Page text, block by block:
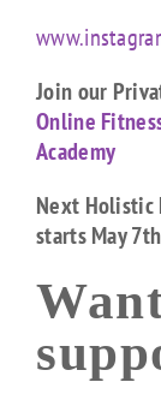
Join our
Online
Academy
Next Holistic
starts May